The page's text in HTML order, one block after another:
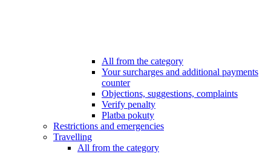
All from the category
Your surcharges and additional payments
counter
Objections, suggestions, complaints
Verify penalty
Platba pokuty
Restrictions and emergencies
Travelling
All from the category